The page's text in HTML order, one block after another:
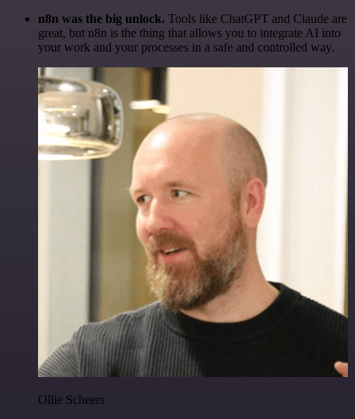
n8n was the big unlock. Tools like ChatGPT and Claude are
great, but n8n is the thing that allows you to integrate AI into
your work and your processes in a safe and controlled way.
Ollie Scheers